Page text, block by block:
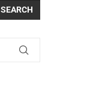
SEARCH